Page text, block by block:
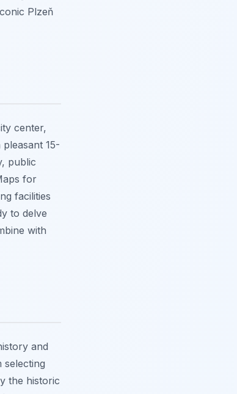
Plzeň
center,
15-
public
for
facilities
to delve
with
and
the historic